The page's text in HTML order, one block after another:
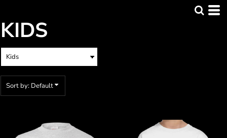
KIDS
Sort by: Default
Price: Lowest First
Date Added